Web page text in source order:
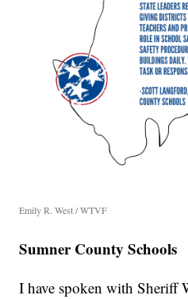
Emily R. West / WTVF
Sumner County Schools
I have spoken with Sheriff